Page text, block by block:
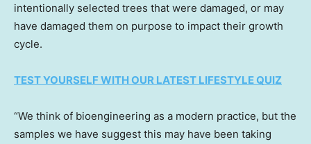
intentionally selected trees that were damaged, or may
have damaged them on purpose to impact their growth
cycle.
TEST YOURSELF WITH OUR LATEST LIFESTYLE QUIZ
“We think of bioengineering as a modern practice, but the
samples we have suggest this may have been taking